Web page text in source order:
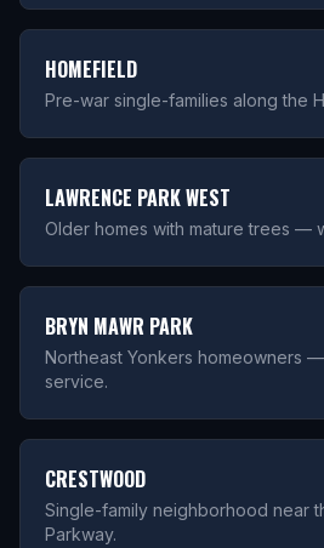
HOMEFIELD
Pre-war single-families along the
LAWRENCE PARK WEST
Older homes with mature trees —
BRYN MAWR PARK
Northeast Yonkers homeowners
service.
CRESTWOOD
Single-family neighborhood near
Parkway.